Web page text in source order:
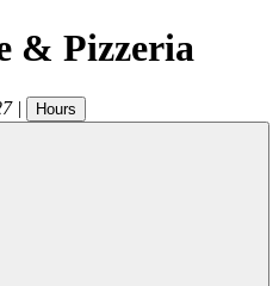
& Pizzeria
| Hours